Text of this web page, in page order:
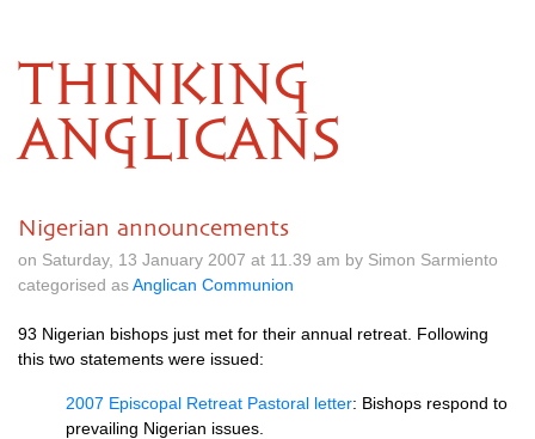
THINKING
ANGLICANS
Nigerian announcements
on Saturday, 13 January 2007 at 11.39 am by Simon Sarmiento
categorised asAnglican Communion
93 Nigerian bishops just met for their annual retreat. Following
this two statements were issued:
2007 Episcopal Retreat Pastoral letter: Bishops respond to
prevailing Nigerian issues.